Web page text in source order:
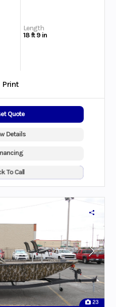
Length
18 ft 9 in
Print
Quote
Details
To Call
23